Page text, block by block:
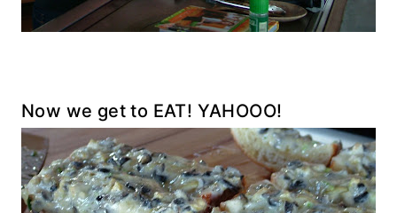
Now we get to EAT! YAHOOO!